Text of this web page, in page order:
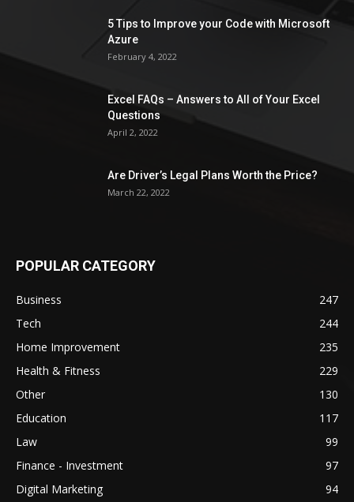
5 Tips to Improve your Code with Microsoft
Azure
February 4, 2022
Excel FAQs – Answers to All of Your Excel
Questions
April 2, 2022
Are Driver’s Legal Plans Worth the Price?
March 22, 2022
POPULAR CATEGORY
Business
247
Tech
244
Home Improvement
235
Health & Fitness
229
Other
130
Education
117
Law
99
Finance - Investment
97
Digital Marketing
94